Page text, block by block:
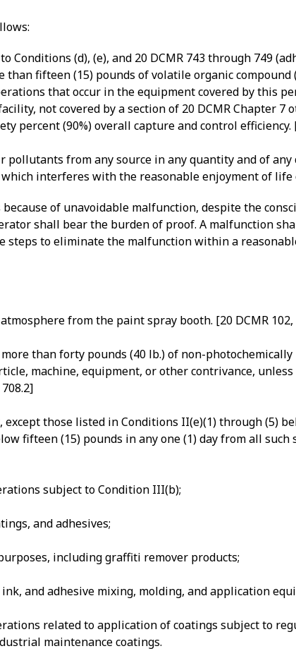
(d), (e), and 20 DCMR 743 through 749
fifteen (15) pounds of volatile organic compound
that occur in the equipment covered by this
not covered by a section of 20 DCMR Chapter 7
percent (90%) overall capture and control efficiency.
from any source in any quantity and of
interferes with the reasonable enjoyment of life
of unavoidable malfunction, despite the
shall bear the burden of proof. A malfunction
to eliminate the malfunction within a
from the paint spray booth. [20 DCMR 102,
than forty pounds (40 lb.) of non-
machine, equipment, or other contrivance,
except those listed in Conditions II(e)(1) through (5)
fifteen (15) pounds in any one (1) day from all such
subject to Condition III(b);
and adhesives;
including graffiti remover products;
and adhesive mixing, molding, and application
related to application of coatings subject to
maintenance coatings.